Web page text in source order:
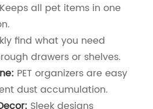
Keeps all pet items in one
find what you need
drawers or shelves.
PET organizers are easy
dust accumulation.